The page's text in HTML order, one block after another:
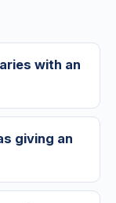
with an
giving an